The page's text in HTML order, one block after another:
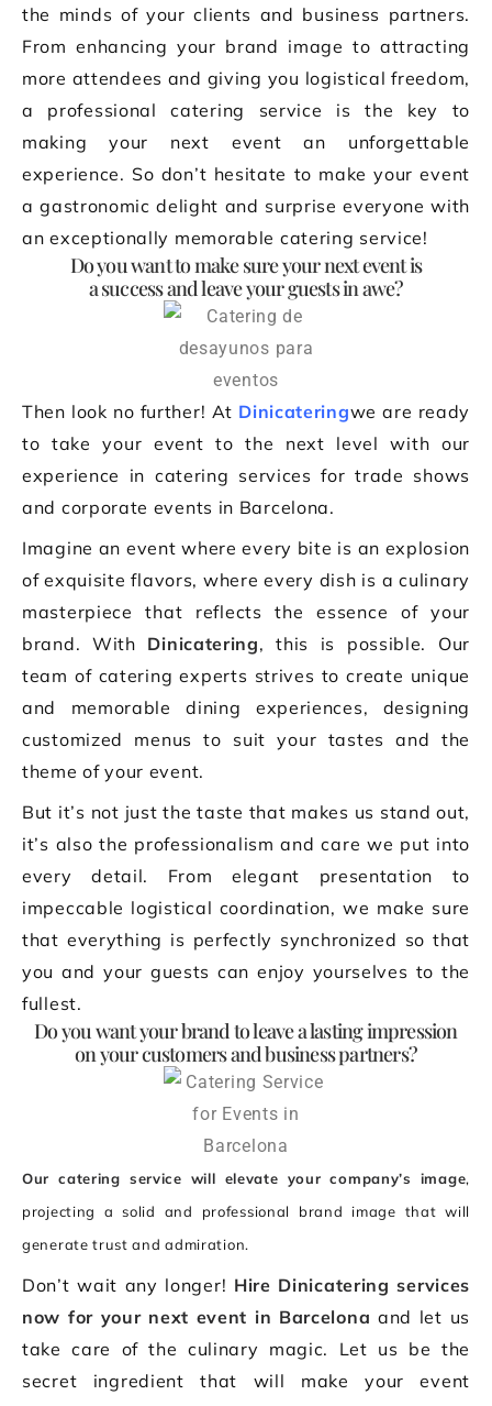
the minds of your clients and business partners.
From enhancing your brand image to attracting
more attendees and giving you logistical freedom,
a professional catering service is the key to
making your next event an unforgettable
experience. So don’t hesitate to make your event
a gastronomic delight and surprise everyone with
an exceptionally memorable catering service!
Do you want to make sure your next event is
a success and leave your guests in awe?
Then look no further! At Dinicateringwe are ready
to take your event to the next level with our
experience in catering services for trade shows
and corporate events in Barcelona.
Imagine an event where every bite is an explosion
of exquisite flavors, where every dish is a culinary
masterpiece that reflects the essence of your
brand. With Dinicatering, this is possible. Our
team of catering experts strives to create unique
and memorable dining experiences, designing
customized menus to suit your tastes and the
theme of your event.
But it’s not just the taste that makes us stand out,
it’s also the professionalism and care we put into
every detail. From elegant presentation to
impeccable logistical coordination, we make sure
that everything is perfectly synchronized so that
you and your guests can enjoy yourselves to the
fullest.
Do you want your brand to leave a lasting impression
on your customers and business partners?
Our catering service will elevate your company’s image,
projecting a solid and professional brand image that will
generate trust and admiration.
Don’t wait any longer! Hire Dinicatering services
now for your next event in Barcelona and let us
take care of the culinary magic. Let us be the
secret ingredient that will make your event